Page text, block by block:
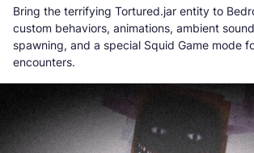
Bring the terrifying Tortured.jar entity to
custom behaviors, animations, ambient
spawning, and a special Squid Game mode
encounters.